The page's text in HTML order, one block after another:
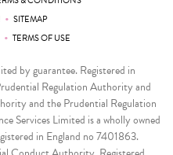
• SITEMAP
• TERMS OF USE
by guarantee. Registered in
Regulation Authority and
and the Prudential Regulation
Services Limited is a wholly owned
in England no 7401863.